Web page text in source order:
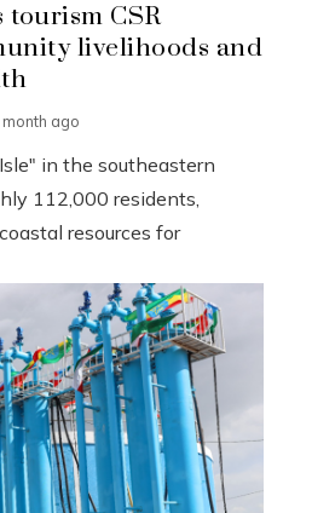
tourism CSR
livelihoods and
month ago
in the southeastern
112,000 residents,
resources for